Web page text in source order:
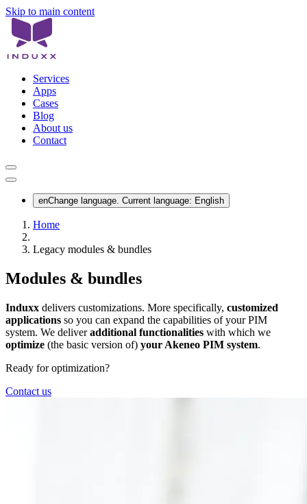
Skip to main content
Services
Apps
Cases
Blog
About us
Contact
enChange language. Current language: English
Home
Legacy modules & bundles
Modules & bundles
Induxx delivers customizations. More specifically, customized
applications so you can expand the capabilities of your PIM
system. We deliveradditional functionalities with which we
optimize (the basic version of) your Akeneo PIM system.
Ready for optimization?
Contact us